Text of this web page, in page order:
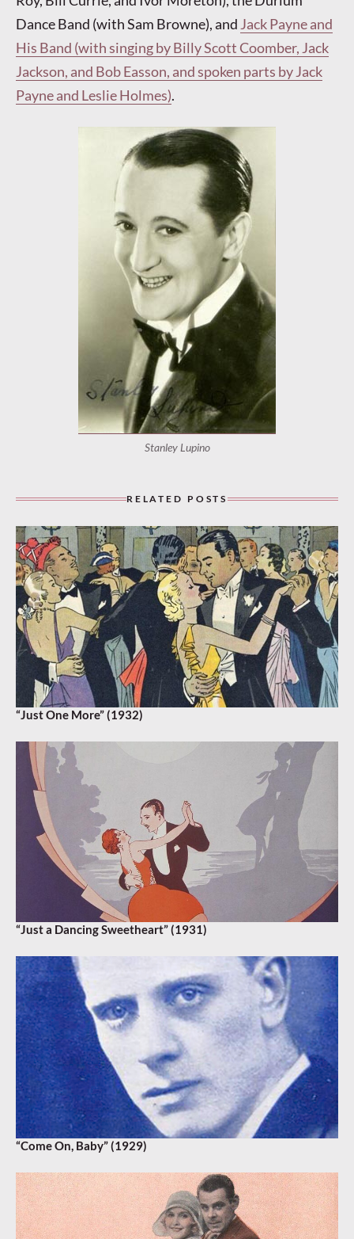
Dance Band (with Sam Browne), and Jack Payne and
His Band (with singing by Billy Scott Coomber, Jack
Jackson, and Bob Easson, and spoken parts by Jack
Payne and Leslie Holmes).
Stanley Lupino
RELATED POSTS
“Just One More” (1932)
“Just a Dancing Sweetheart” (1931)
“Come On, Baby” (1929)